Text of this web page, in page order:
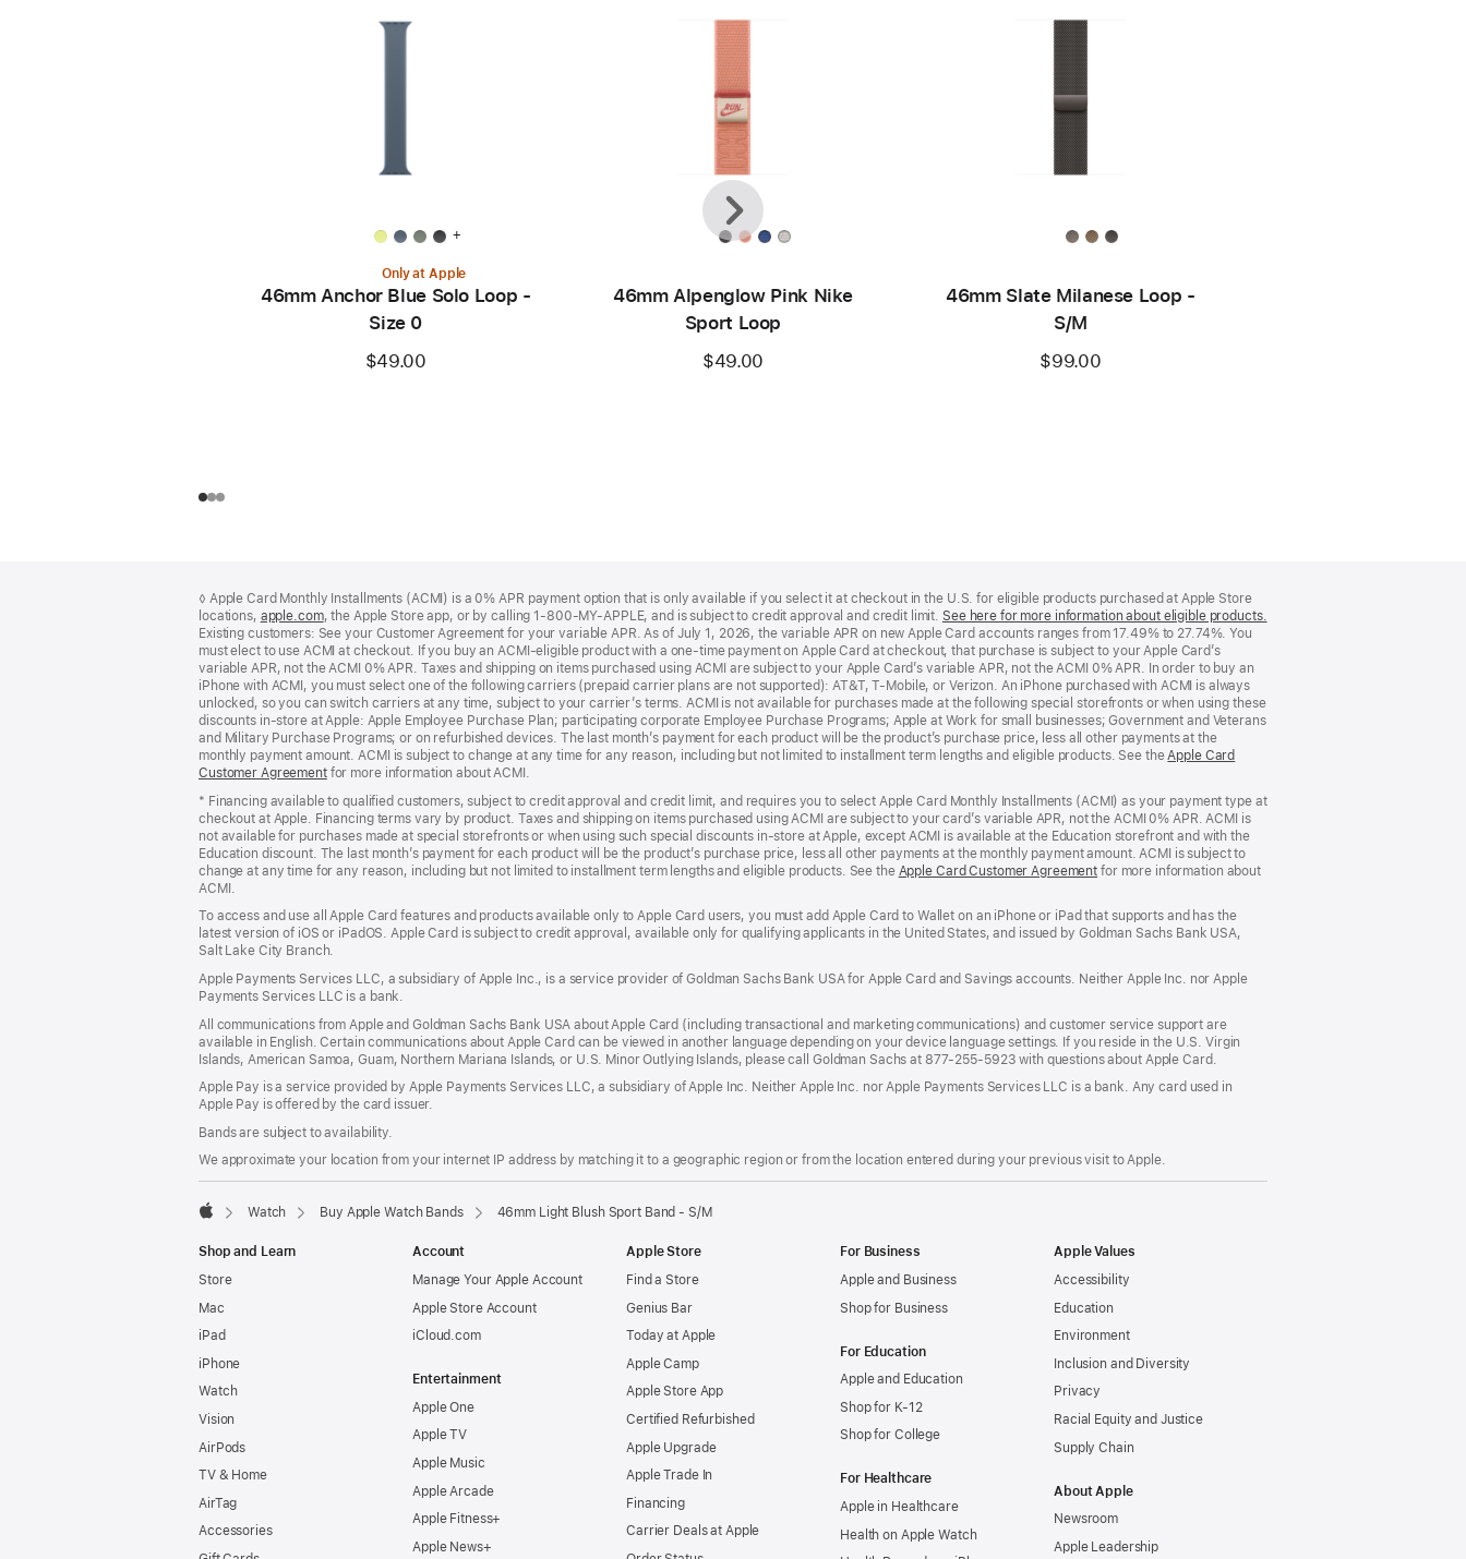
+
Only at Apple
46mm Anchor Blue Solo Loop -
Size 0
$49.00
46mm Alpenglow Pink Nike
Sport Loop
$49.00
46mm Slate Milanese Loop -
S/M
$99.00
Previous
Next
◊ Apple Card Monthly Installments (ACMI) is a 0% APR payment option that is only available if you select it at checkout in the U.S. for eligible products purchased at Apple Store
locations, apple.com(Opens
in
a
new
window)
, the Apple Store app, or by calling 1-800-MY-APPLE, and is subject to credit approval and credit limit. See here for more information about eligible products.
Existing customers: See your Customer Agreement for your variable APR. As of July 1, 2026, the variable APR on new Apple Card accounts ranges from 17.49% to 27.74%. You
must elect to use ACMI at checkout. If you buy an ACMI-eligible product with a one-time payment on Apple Card at checkout, that purchase is subject to your Apple Card’s
variable APR, not the ACMI 0% APR. Taxes and shipping on items purchased using ACMI are subject to your Apple Card’s variable APR, not the ACMI 0% APR. In order to buy an
iPhone with ACMI, you must select one of the following carriers (prepaid carrier plans are not supported): AT&T, T-Mobile, or Verizon. An iPhone purchased with ACMI is always
unlocked, so you can switch carriers at any time, subject to your carrier’s terms. ACMI is not available for purchases made at the following special storefronts or when using these
discounts in-store at Apple: Apple Employee Purchase Plan; participating corporate Employee Purchase Programs; Apple at Work for small businesses; Government and Veterans
and Military Purchase Programs; or on refurbished devices. The last month’s payment for each product will be the product’s purchase price, less all other payments at the
monthly payment amount. ACMI is subject to change at any time for any reason, including but not limited to installment term lengths and eligible products. See theApple Card
Customer Agreement(Opens
a
new
window)
for more information about ACMI.
* Financing available to qualified customers, subject to credit approval and credit limit, and requires you to select Apple Card Monthly Installments (ACMI) as your payment type at
checkout at Apple. Financing terms vary by product. Taxes and shipping on items purchased using ACMI are subject to your card’s variable APR, not the ACMI 0% APR. ACMI is
not available for purchases made at special storefronts or when using such special discounts in-store at Apple, except ACMI is available at the Education storefront and with the
Education discount. The last month’s payment for each product will be the product’s purchase price, less all other payments at the monthly payment amount. ACMI is subject to
change at any time for any reason, including but not limited to installment term lengths and eligible products. See the Apple Card Customer Agreement (Opens
new
window)
for more information about
ACMI.
To access and use all Apple Card features and products available only to Apple Card users, you must add Apple Card to Wallet on an iPhone or iPad that supports and has the
latest version of iOS or iPadOS. Apple Card is subject to credit approval, available only for qualifying applicants in the United States, and issued by Goldman Sachs Bank USA,
Salt Lake City Branch.
Apple Payments Services LLC, a subsidiary of Apple Inc., is a service provider of Goldman Sachs Bank USA for Apple Card and Savings accounts. Neither Apple Inc. nor Apple
Payments Services LLC is a bank.
All communications from Apple and Goldman Sachs Bank USA about Apple Card (including transactional and marketing communications) and customer service support are
available in English. Certain communications about Apple Card can be viewed in another language depending on your device language settings. If you reside in the U.S. Virgin
Islands, American Samoa, Guam, Northern Mariana Islands, or U.S. Minor Outlying Islands, please call Goldman Sachs at 877-255-5923 with questions about Apple Card.
Apple Pay is a service provided by Apple Payments Services LLC, a subsidiary of Apple Inc. Neither Apple Inc. nor Apple Payments Services LLC is a bank. Any card used in
Apple Pay is offered by the card issuer.
Bands are subject to availability.
We approximate your location from your internet IP address by matching it to a geographic region or from the location entered during your previous visit to Apple.
Watch Buy Apple Watch Bands 46mm Light Blush Sport Band - S/M
Shop and Learn
Store
Mac
iPad
iPhone
Watch
Vision
AirPods
TV & Home
AirTag
Accessories
Account
Manage Your Apple Account
Apple Store Account
iCloud.com
Entertainment
Apple One
Apple TV
Apple Music
Apple Arcade
Apple Fitness+
Apple News+
Apple Store
Find a Store
Genius Bar
Today at Apple
Apple Camp
Apple Store App
Certified Refurbished
Apple Upgrade
Apple Trade In
Financing
Carrier Deals at Apple
For Business
Apple and Business
Shop for Business
For Education
Apple and Education
Shop for K-12
Shop for College
For Healthcare
Apple in Healthcare
Health on Apple Watch
Apple Values
Accessibility
Education
Environment
Inclusion and Diversity
Privacy
Racial Equity and Justice
Supply Chain
About Apple
Newsroom
Apple Leadership